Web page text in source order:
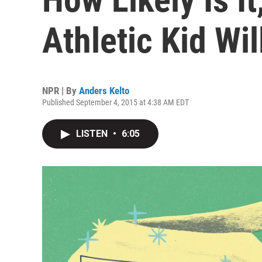
Athletic Kid
NPR | By Anders Kelto
Published September 4, 2015 at 4:38 AM EDT
LISTEN • 6:05